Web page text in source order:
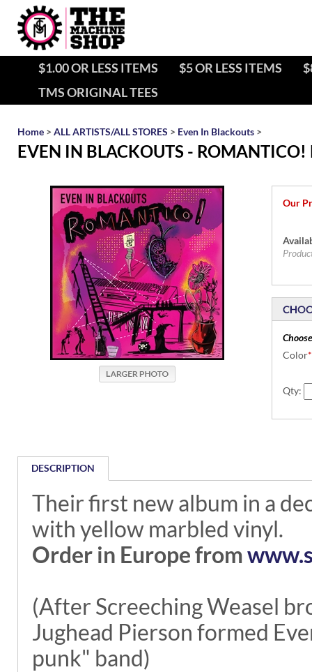
$1.00 OR LESS ITEMS $5 OR LESS ITEMS
TMS ORIGINAL TEES
Home > ALL ARTISTS/ALL STORES > Even In Blackouts >
EVEN IN BLACKOUTS - ROMANTICO!
Our
Color*
Qty:
DESCRIPTION
Their first new album in a
with yellow marbled vinyl.
Order in Europe from
(After Screeching Weasel
Jughead Pierson formed
punk" band)